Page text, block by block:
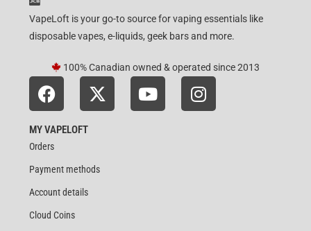
VapeLoft is your go-to source for vaping essentials like
disposable vapes, e-liquids, geek bars and more.
100% Canadian owned & operated since 2013
MY VAPELOFT
Orders
Payment methods
Account details
Cloud Coins